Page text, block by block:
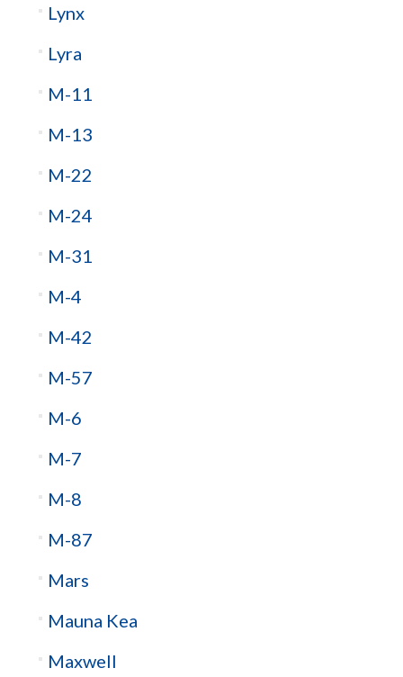
Lynx
Lyra
M-11
M-13
M-22
M-24
M-31
M-4
M-42
M-57
M-6
M-7
M-8
M-87
Mars
Mauna Kea
Maxwell